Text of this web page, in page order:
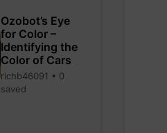
Ozobot’s Eye
for Color –
Identifying the
Color of Cars
richb46091 • 0
saved